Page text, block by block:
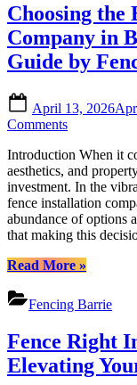
Your
Barrie
Home
|
Inc|
Fencing
in
Barrie
Ontario|
Fence
Barrie
Ontario”
Choosing the
Company in
Guide by
on
April 13, 2026
Commentson
the
Best
Fence
Installation
Company
in
A
Guide
by
Fence
Right
Inc
Introduction When it
aesthetics, and
investment. In the
fence installation
abundance of options
that making this
Read More“Choosing
Best
Fence
Company
in
Barrie:
»
Fencing Barrie
Fence Right
Elevating